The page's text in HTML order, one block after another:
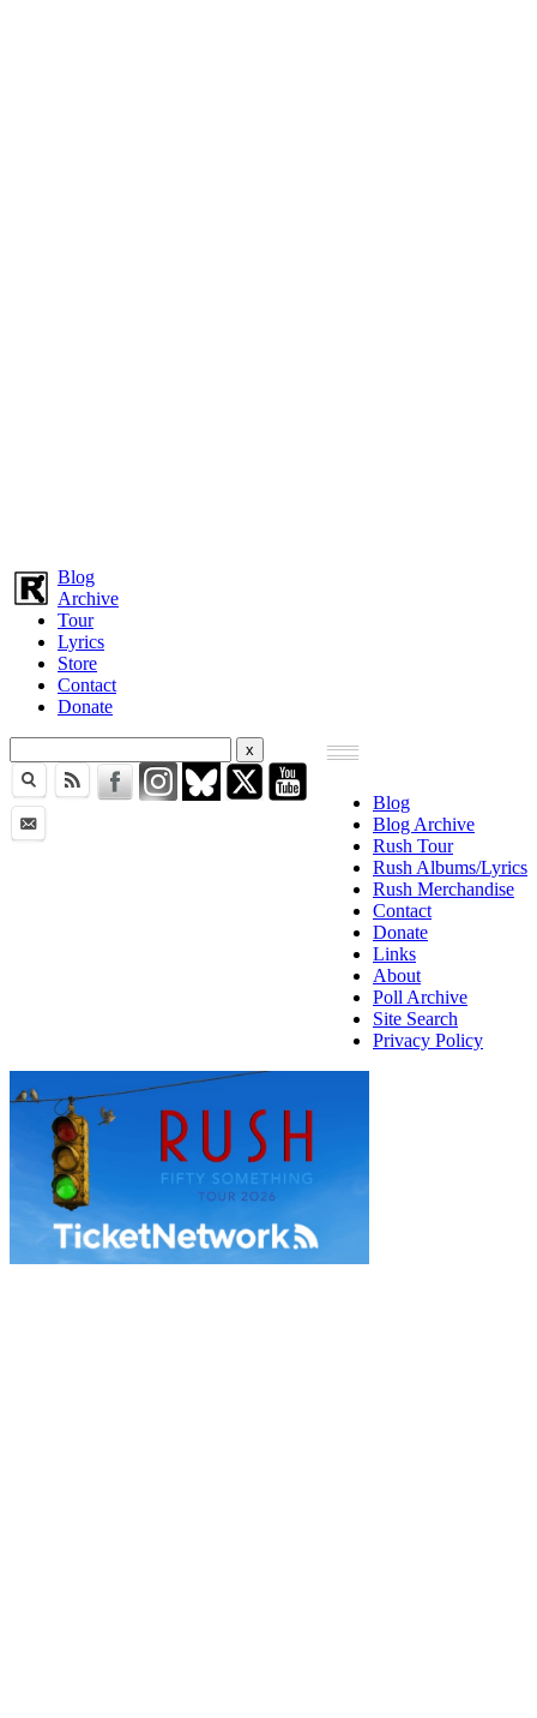
Blog
Archive
Tour
Lyrics
Store
Contact
Donate
Blog
Blog Archive
Rush Tour
Rush Albums/Lyrics
Rush Merchandise
Contact
Donate
Links
About
Poll Archive
Site Search
Privacy Policy